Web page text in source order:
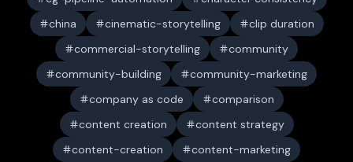
china
cinematic-storytelling
clip duration
commercial-storytelling
community
community-building
community-marketing
company as code
comparison
content creation
content strategy
content-creation
content-marketing